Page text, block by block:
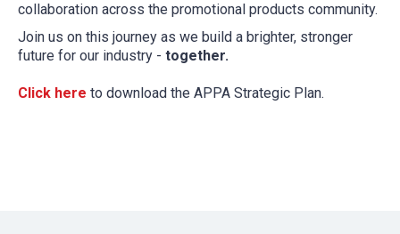
collaboration across the promotional products community.
Join us on this journey as we build a brighter, stronger
future for our industry - together.
Click here to download the APPA Strategic Plan.